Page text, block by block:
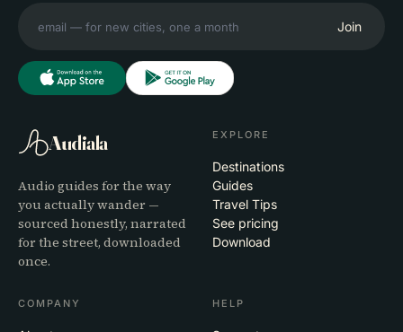
Join
Audiala
Audio guides for the way
you actually wander —
sourced honestly, narrated
for the street, downloaded
once.
EXPLORE
Destinations
Guides
Travel Tips
See pricing
Download
COMPANY HELP